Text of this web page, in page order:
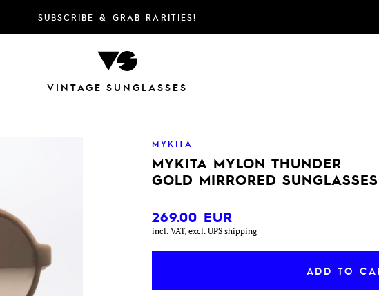
SUBSCRIBE & GRAB RARITIES!
VINTAGE SUNGLASSES
MYKITA
MYKITA MYLON THUNDER
GOLD MIRRORED SUNGLASSES
269.00 EUR
incl. VAT, excl. UPS shipping
ADD TO